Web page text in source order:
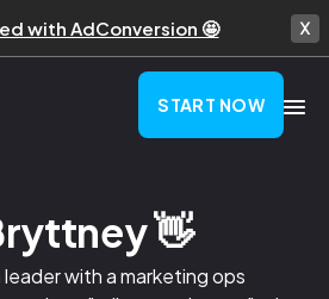
with AdConversion 🤩
START NOW
👋
with a marketing ops